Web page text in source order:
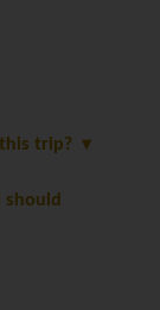
trip?
should